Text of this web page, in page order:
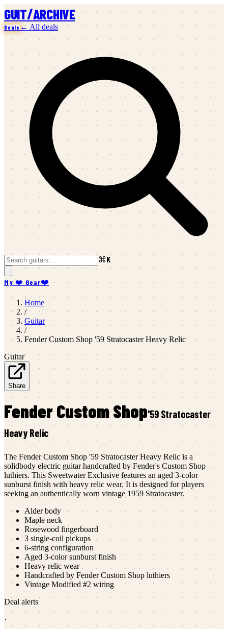
GUIT/ARCHIVE
Deals ← All deals
⌘K
My ❤️ Gear❤️
Home
/
Guitar
/
Fender Custom Shop '59 Stratocaster Heavy Relic
Guitar
Share
Fender Custom Shop'59 Stratocaster
Heavy Relic
The Fender Custom Shop '59 Stratocaster Heavy Relic is a
solidbody electric guitar handcrafted by Fender's Custom Shop
luthiers. This Sweetwater Exclusive features an aged 3-color
sunburst finish with heavy relic wear. It is designed for players
seeking an authentically worn vintage 1959 Stratocaster.
Alder body
Maple neck
Rosewood fingerboard
3 single-coil pickups
6-string configuration
Aged 3-color sunburst finish
Heavy relic wear
Handcrafted by Fender Custom Shop luthiers
Vintage Modified #2 wiring
Deal alerts
·